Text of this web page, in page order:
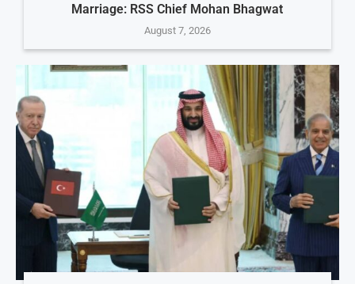
Marriage: RSS Chief Mohan Bhagwat
August 7, 2026